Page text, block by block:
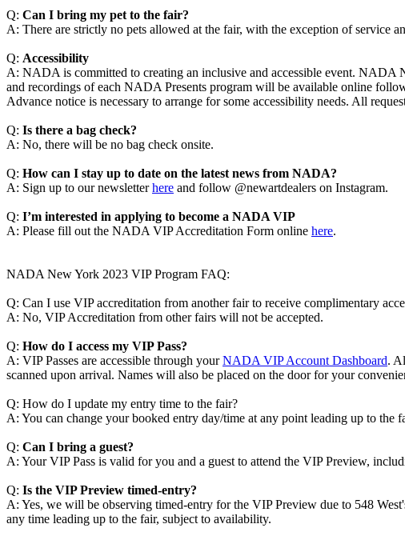
Q: Can I bring my pet to the fair?
A: There are strictly no pets allowed at the fair, with the exception of service
Q: Accessibility
A: NADA is committed to creating an inclusive and accessible event. NADA
and recordings of each NADA Presents program will be available online
Advance notice is necessary to arrange for some accessibility needs. All
Q: Is there a bag check?
A: No, there will be no bag check onsite.
Q: How can I stay up to date on the latest news from NADA?
A: Sign up to our newsletterhere and follow @newartdealers on Instagram.
Q: I’m interested in applying to become a NADA VIP
A: Please fill out the NADA VIP Accreditation Form online here.
NADA New York 2023 VIP Program FAQ:
Q: Can I use VIP accreditation from another fair to receive complimentary
A: No, VIP Accreditation from other fairs will not be accepted.
Q: How do I access my VIP Pass?
A: VIP Passes are accessible through yourNADA VIP Account Dashboard.
scanned upon arrival. Names will also be placed on the door for your
Q: How do I update my entry time to the fair?
A: You can change your booked entry day/time at any point leading up to
Q: Can I bring a guest?
A: Your VIP Pass is valid for you and a guest to attend the VIP Preview,
Q: Is the VIP Preview timed-entry?
A: Yes, we will be observing timed-entry for the VIP Preview due to 548
any time leading up to the fair, subject to availability.